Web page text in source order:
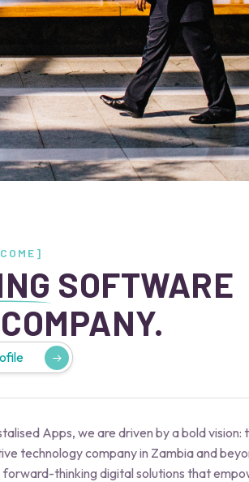
SOFTWARE
Apps, we are driven by a bold
technology company in Zambia and
forward-thinking digital solutions that